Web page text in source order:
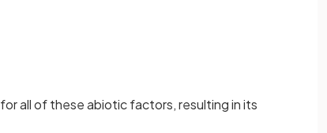
for all of these abiotic factors, resulting in its